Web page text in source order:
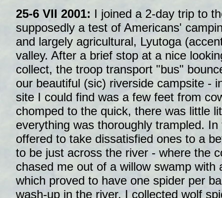
25-6 VII 2001: I joined a 2-day trip to
supposedly a test of Americans'
and largely agricultural, Lyutoga
valley. After a brief stop at a nice
collect, the troop transport "bus"
our beautiful (sic) riverside campsite -
site I could find was a few feet from
chomped to the quick, there was little
everything was thoroughly trampled.
offered to take dissatisfied ones to a
to be just across the river - where the
chased me out of a willow swamp with
which proved to have one spider per
wash-up in the river, I collected wolf